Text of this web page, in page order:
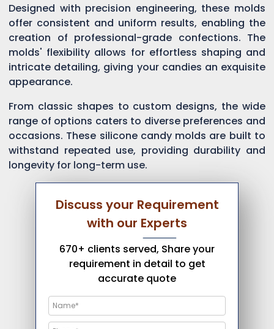
Designed with precision engineering, these molds
offer consistent and uniform results, enabling the
creation of professional-grade confections. The
molds' flexibility allows for effortless shaping and
intricate detailing, giving your candies an exquisite
appearance.
From classic shapes to custom designs, the wide
range of options caters to diverse preferences and
occasions. These silicone candy molds are built to
withstand repeated use, providing durability and
longevity for long-term use.
Discuss your Requirement
with our Experts
670+ clients served, Share your
requirement in detail to get
accurate quote